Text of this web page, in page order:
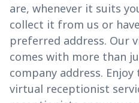
are, whenever it suits
collect it from us or
preferred address. Our
comes with more than
company address.
virtual receptionist